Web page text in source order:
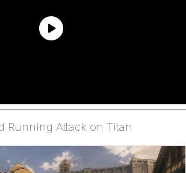
Running Attack on Titan